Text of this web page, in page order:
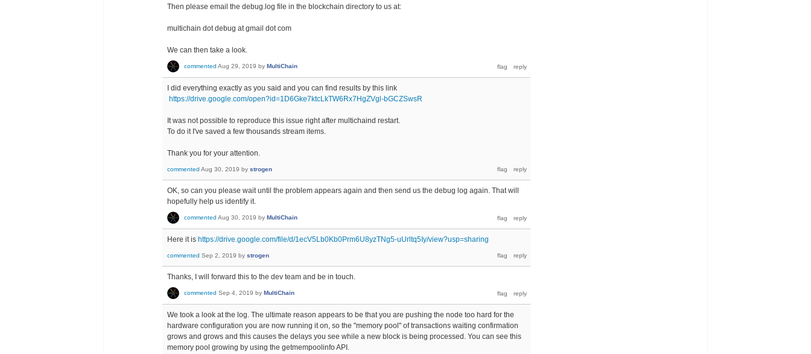
Then please email the debug.log file in the blockchain directory to us at:
multichain dot debug at gmail dot com
We can then take a look.
commented Aug 29, 2019 by MultiChain
I did everything exactly as you said and you can find results by this link
https://drive.google.com/open?id=1D6Gke7ktcLkTW6Rx7HgZVgl-bGCZSwsR
It was not possible to reproduce this issue right after multichaind restart.
To do it I've saved a few thousands stream items.
Thank you for your attention.
commented Aug 30, 2019 by strogen
OK, so can you please wait until the problem appears again and then send us the debug log again. That will
hopefully help us identify it.
commented Aug 30, 2019 by MultiChain
Here it is https://drive.google.com/file/d/1ecV5Lb0Kb0Prm6U8yzTNg5-uUrltq5Iy/view?usp=sharing
commented Sep 2, 2019 by strogen
Thanks, I will forward this to the dev team and be in touch.
commented Sep 4, 2019 by MultiChain
We took a look at the log. The ultimate reason appears to be that you are pushing the node too hard for the
hardware configuration you are now running it on, so the "memory pool" of transactions waiting confirmation
grows and grows and this causes the delays you see while a new block is being processed. You can see this
memory pool growing by using the getmempoolinfo API.